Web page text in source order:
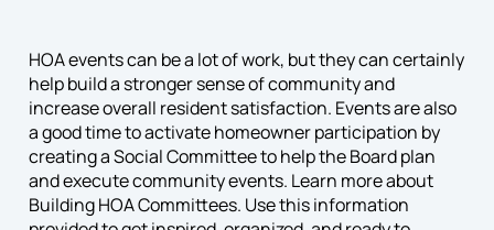
HOA events can be a lot of work, but they can certainly
help build a stronger sense of community and
increase overall resident satisfaction. Events are also
a good time to activate homeowner participation by
creating a Social Committee to help the Board plan
and execute community events. Learn more about
Building HOA Committees. Use this information